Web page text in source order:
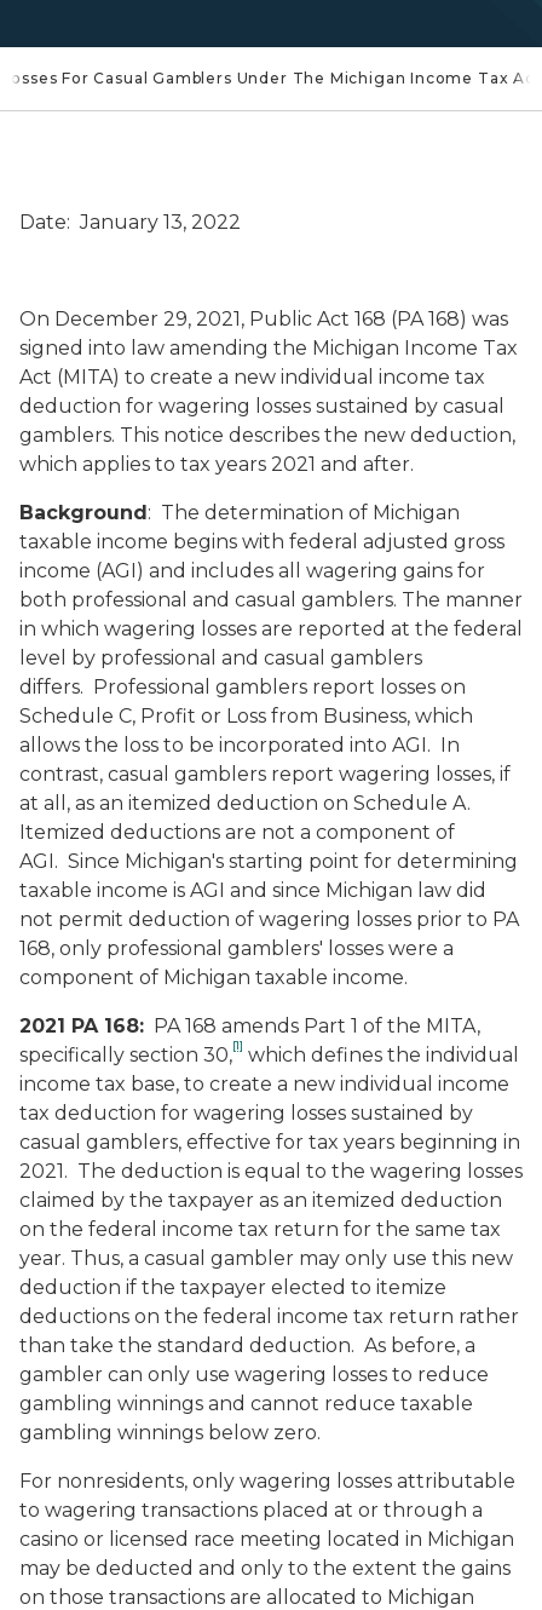
For Casual Gamblers Under The Michigan Income Tax Act
Date: January 13, 2022
On December 29, 2021, Public Act 168 (PA 168) was
signed into law amending the Michigan Income Tax
Act (MITA) to create a new individual income tax
deduction for wagering losses sustained by casual
gamblers. This notice describes the new deduction,
which applies to tax years 2021 and after.
Background: The determination of Michigan
taxable income begins with federal adjusted gross
income (AGI) and includes all wagering gains for
both professional and casual gamblers. The manner
in which wagering losses are reported at the federal
level by professional and casual gamblers
differs. Professional gamblers report losses on
Schedule C, Profit or Loss from Business, which
allows the loss to be incorporated into AGI. In
contrast, casual gamblers report wagering losses, if
at all, as an itemized deduction on Schedule A.
Itemized deductions are not a component of
AGI. Since Michigan's starting point for determining
taxable income is AGI and since Michigan law did
not permit deduction of wagering losses prior to PA
168, only professional gamblers' losses were a
component of Michigan taxable income.
2021 PA 168: PA 168 amends Part 1 of the MITA,
specifically section 30,[1] which defines the individual
income tax base, to create a new individual income
tax deduction for wagering losses sustained by
casual gamblers, effective for tax years beginning in
2021. The deduction is equal to the wagering losses
claimed by the taxpayer as an itemized deduction
on the federal income tax return for the same tax
year. Thus, a casual gambler may only use this new
deduction if the taxpayer elected to itemize
deductions on the federal income tax return rather
than take the standard deduction. As before, a
gambler can only use wagering losses to reduce
gambling winnings and cannot reduce taxable
gambling winnings below zero.
For nonresidents, only wagering losses attributable
to wagering transactions placed at or through a
casino or licensed race meeting located in Michigan
may be deducted and only to the extent the gains
on those transactions are allocated to Michigan